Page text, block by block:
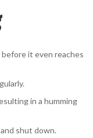
it even reaches
in a humming
shut down.